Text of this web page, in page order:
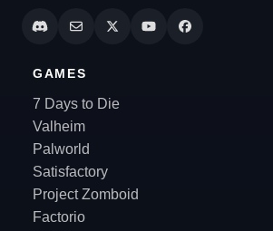
GAMES
7 Days to Die
Valheim
Palworld
Satisfactory
Project Zomboid
Factorio